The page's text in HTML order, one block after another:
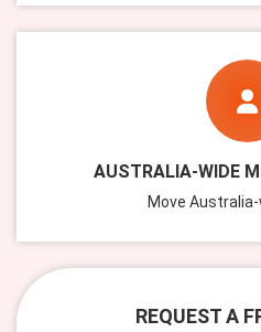
AUSTRALIA-WIDE
Move
REQUEST A